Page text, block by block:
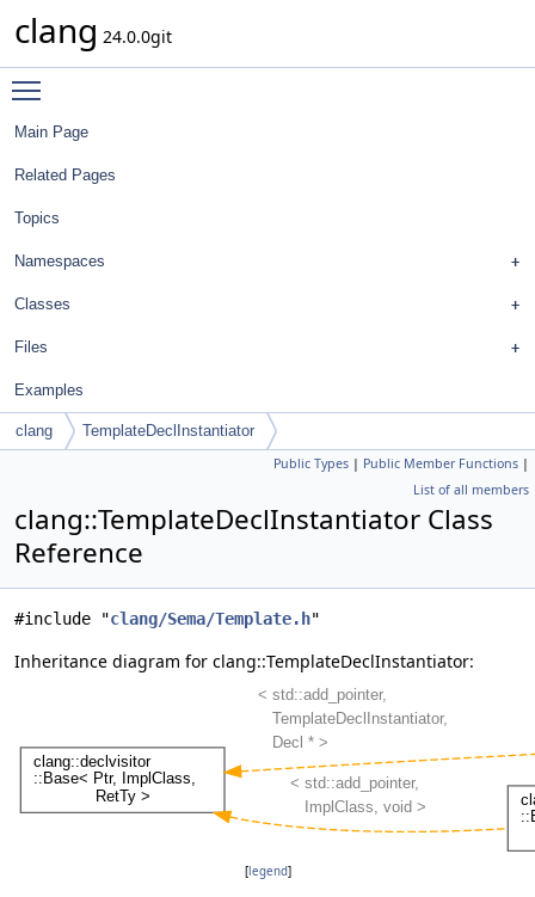
clang 24.0.0git
Main Page
Related Pages
Topics
Namespaces
Classes
Files
Examples
clang TemplateDeclInstantiator
Public Types | Public Member Functions |
List of all members
clang::TemplateDeclInstantiator Class
Reference
#include "clang/Sema/Template.h"
Inheritance diagram for clang::TemplateDeclInstantiator:
[legend]